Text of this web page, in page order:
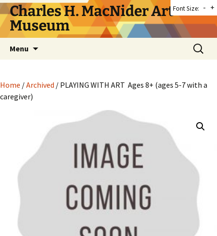
Skip
to
content
Charles H. MacNider Art
Museum
Menu
Search
for:
Home /Archived / PLAYING WITH ART Ages 8+ (ages 5-7 with a
caregiver)
Font Size: - +